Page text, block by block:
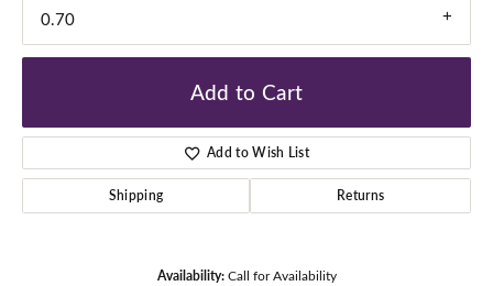
0.70
Add to Cart
Add to Wish List
Shipping Returns
Availability: Call for Availability